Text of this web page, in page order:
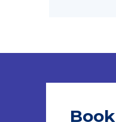
Book